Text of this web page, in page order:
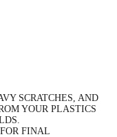
SCRATCHES, AND
YOUR PLASTICS
FINAL